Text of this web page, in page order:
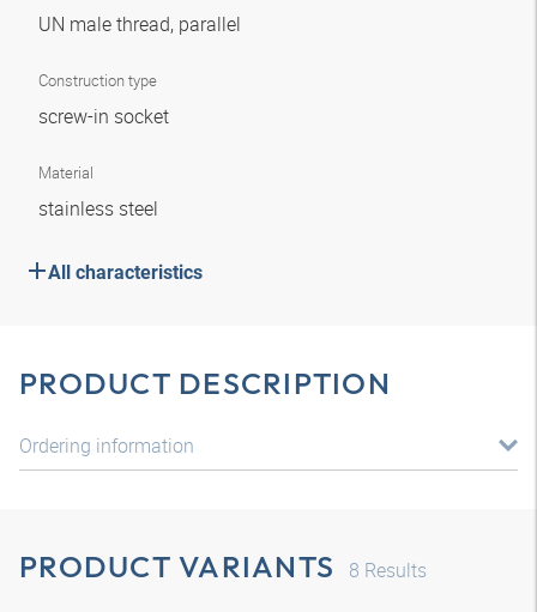
UN male thread, parallel
Construction type
screw-in socket
Material
stainless steel
All characteristics
PRODUCT DESCRIPTION
Ordering information
PRODUCT VARIANTS 8 Results